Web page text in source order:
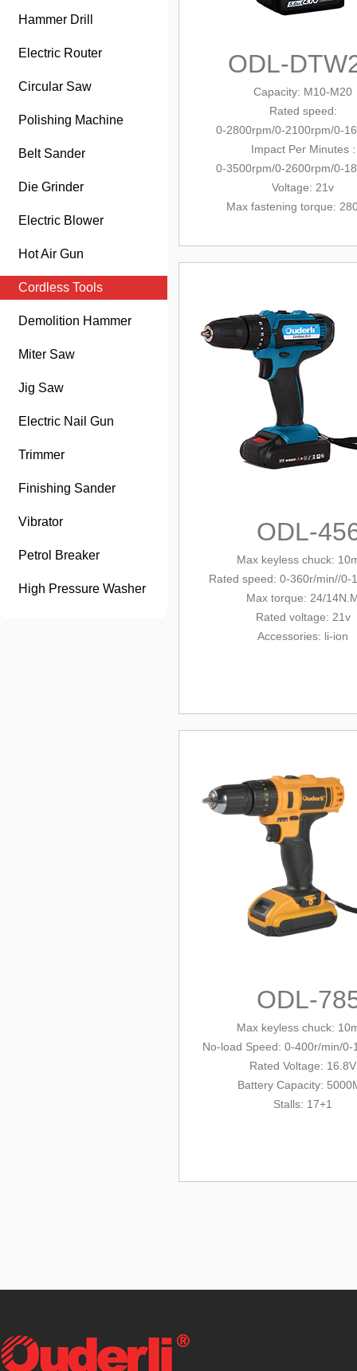
Hammer Drill
Electric Router
Circular Saw
Polishing Machine
Belt Sander
Die Grinder
Electric Blower
Hot Air Gun
Cordless Tools
Demolition Hammer
Miter Saw
Jig Saw
Electric Nail Gun
Trimmer
Finishing Sander
Vibrator
Petrol Breaker
High Pressure Washer
ODL-
Capacity: M10-M20
Rated speed:
0-2800rpm/0-2100rpm/0-
Impact Per Minutes :
0-3500rpm/0-2600rpm/0-
Voltage: 21v
Max fastening torque:
ODL-
Max keyless chuck:
Rated speed: 0-360r/min//0-
Max torque: 24/
Rated voltage: 21v
Accessories: li-ion
ODL-
Max keyless chuck:
No-load Speed: 0-400r/min/0-
Rated Voltage: 16.8V
Battery Capacity:
Stalls: 17+1